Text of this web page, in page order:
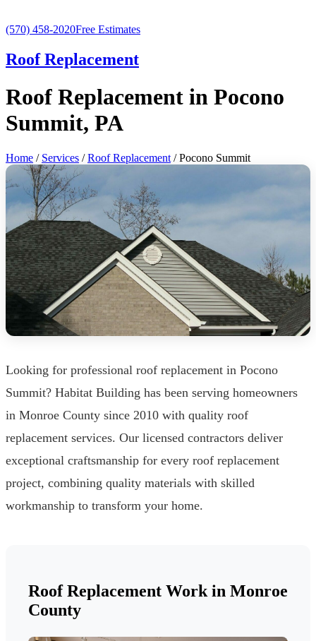
(570) 458-2020Free Estimates
Roof Replacement
Roof Replacement in Pocono
Summit, PA
Home / Services /Roof Replacement / Pocono Summit
Looking for professional roof replacement in Pocono
Summit? Habitat Building has been serving homeowners
in Monroe County since 2010 with quality roof
replacement services. Our licensed contractors deliver
exceptional craftsmanship for every roof replacement
project, combining quality materials with skilled
workmanship to transform your home.
Roof Replacement Work in Monroe
County